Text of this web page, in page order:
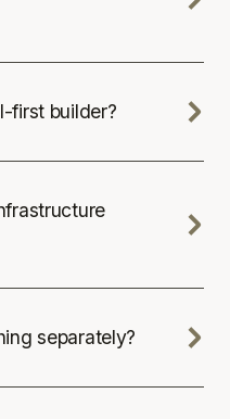
first builder?
separately?